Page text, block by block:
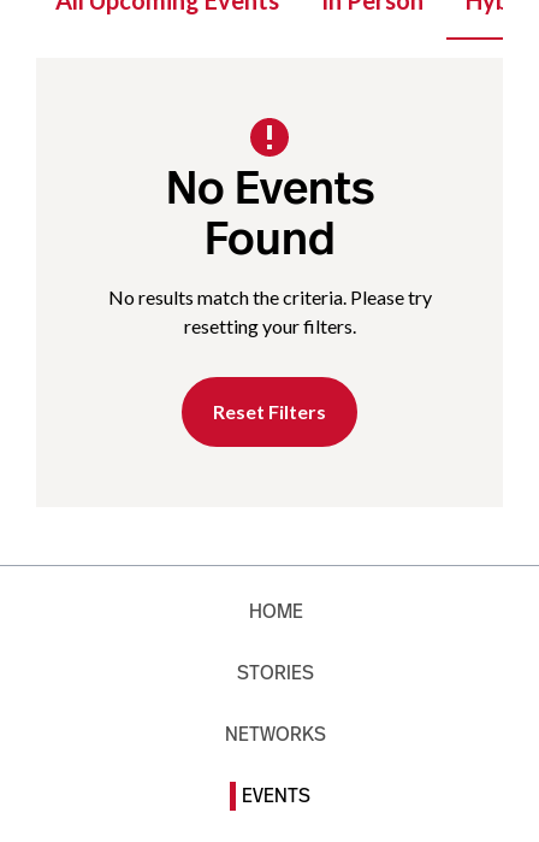
No Events
Found
No results match the criteria. Please try
resetting your filters.
Reset Filters
HOME
STORIES
NETWORKS
EVENTS